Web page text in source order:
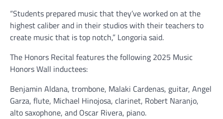
“Students prepared music that they’ve worked on at the
highest caliber and in their studios with their teachers to
create music that is top notch,” Longoria said.
The Honors Recital features the following 2025 Music
Honors Wall inductees:
Benjamin Aldana, trombone, Malaki Cardenas, guitar, Angel
Garza, flute, Michael Hinojosa, clarinet, Robert Naranjo,
alto saxophone, and Oscar Rivera, piano.